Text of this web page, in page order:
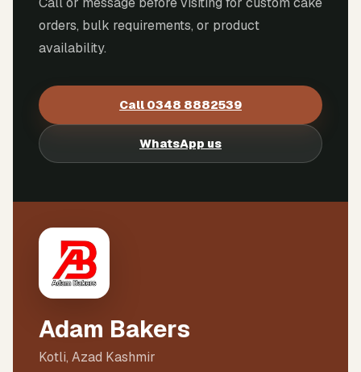
orders, bulk requirements, or product
availability.
Call 0348 8882539
WhatsApp us
Adam Bakers
Kotli, Azad Kashmir